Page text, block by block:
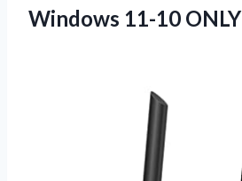
Windows 11-10 ONLY